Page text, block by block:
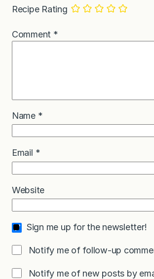
Recipe Rating
Comment *
Name *
Email *
Website
Sign me up for the newsletter!
Notify me of follow-up
Notify me of new posts by